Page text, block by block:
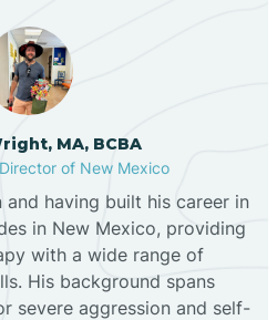
Hat
Rock
Blanco
MA, BCBA
of New Mexico
having built his career in
in New Mexico, providing
with a wide range of
His background spans
severe aggression and self-